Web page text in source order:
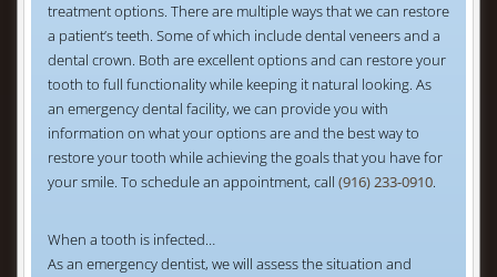
treatment options. There are multiple ways that we can restore
a patient’s teeth. Some of which include dental veneers and a
dental crown. Both are excellent options and can restore your
tooth to full functionality while keeping it natural looking. As
an emergency dental facility, we can provide you with
information on what your options are and the best way to
restore your tooth while achieving the goals that you have for
your smile. To schedule an appointment, call (916) 233-0910.
When a tooth is infected…
As an emergency dentist, we will assess the situation and